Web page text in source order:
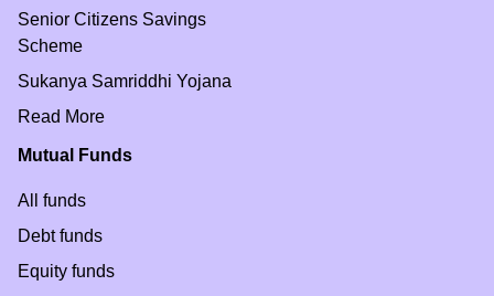
Senior Citizens Savings
Scheme
Sukanya Samriddhi Yojana
Read More
Mutual Funds
All funds
Debt funds
Equity funds